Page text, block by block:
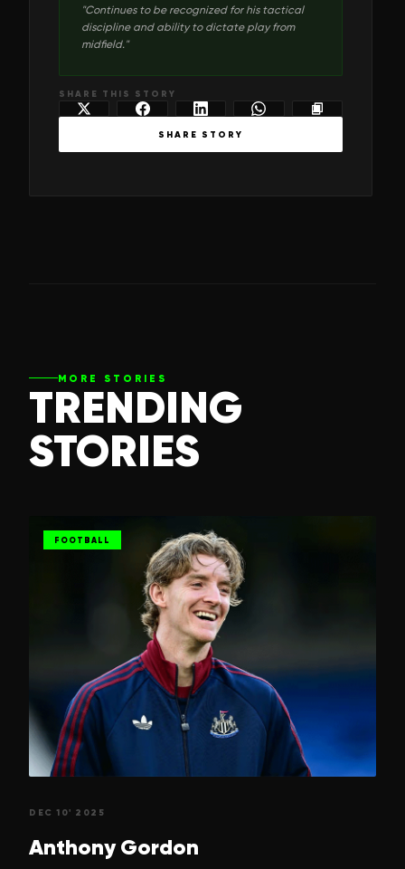
"Continues to be recognized for his tactical
discipline and ability to dictate play from
midfield."
SHARE THIS STORY
SHARE STORY
MORE STORIES
TRENDING
STORIES
FOOTBALL
DEC 10' 2025
Anthony Gordon